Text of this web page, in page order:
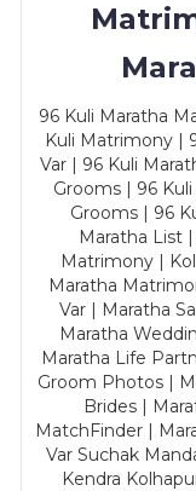
96 Kuli Maratha
Kuli Matrimony |
Var | 96 Kuli
Grooms | 96
Grooms | 96
Maratha List
Matrimony |
Maratha
Var | Maratha
Maratha
Maratha Life
Groom Photos |
Brides |
MatchFinder |
Var Suchak
Kendra